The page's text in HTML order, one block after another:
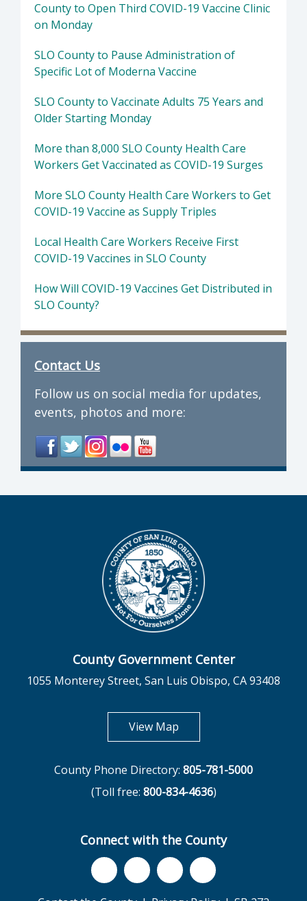
County to Open Third COVID-19 Vaccine Clinic
on Monday
SLO County to Pause Administration of
Specific Lot of Moderna Vaccine
SLO County to Vaccinate Adults 75 Years and
Older Starting Monday
More than 8,000 SLO County Health Care
Workers Get Vaccinated as COVID-19 Surges
More SLO County Health Care Workers to Get
COVID-19 Vaccine as Supply Triples
Local Health Care Workers Receive First
COVID-19 Vaccines in SLO County
How Will COVID-19 Vaccines Get Distributed in
SLO County?
Contact Us
Follow us on social media for updates,
events, photos and more:
County Government Center
1055 Monterey Street, San Luis Obispo, CA 93408
View Mapopens in new tab
County Phone Directory: 805-781-5000
(Toll free: 800-834-4636)
Connect with the County